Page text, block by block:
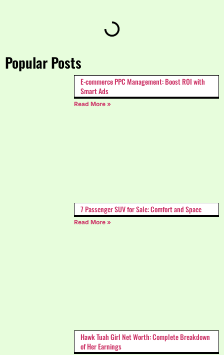
Popular Posts
E-commerce PPC Management: Boost ROI with
Smart Ads
Read More »
7 Passenger SUV for Sale: Comfort and Space
Read More »
Hawk Tuah Girl Net Worth: Complete Breakdown
of Her Earnings